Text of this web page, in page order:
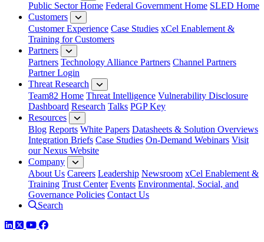
Public Sector Home Federal Government Home SLED Home
Customers
Customer Experience Case Studies xCel Enablement &
Training for Customers
Partners
Partners Technology Alliance Partners Channel Partners
Partner Login
Threat Research
Team82 Home Threat Intelligence Vulnerability Disclosure
Dashboard Research Talks PGP Key
Resources
Blog Reports White Papers Datasheets & Solution Overviews
Integration Briefs Case Studies On-Demand Webinars Visit
our Nexus Website
Company
About Us Careers Leadership Newsroom xCel Enablement &
Training Trust Center Events Environmental, Social, and
Governance Policies Contact Us
Search
LinkedIn
TwitterYouTube
Facebook